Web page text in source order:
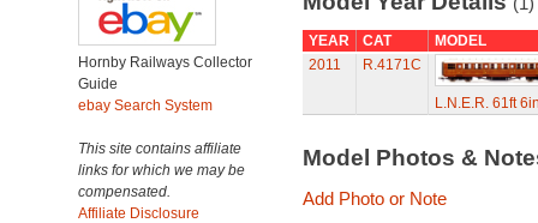
Hornby Railways Collector
Guide
ebay Search System
This site contains affiliate
links for which we may be
compensated.
Affiliate Disclosure
YEAR CAT
MODEL
2011
R.4171C
L.N.E.R. 61ft
Model Photos &
Add Photo or Note